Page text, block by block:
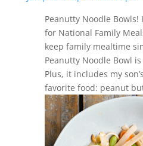
Peanutty Noodle Bowls!
for National Family
keep family mealtime
Peanutty Noodle Bowl
Plus, it includes my
favorite food: peanut